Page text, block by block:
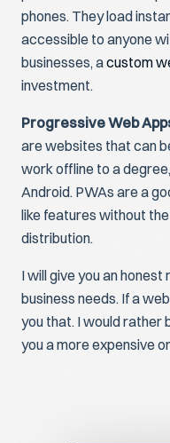
phones. They load
accessible to anyone
businesses, acustom
investment.
Progressive Web
are websites that can
work offline to a
Android. PWAs are a
like features without
distribution.
I will give you an
business needs. If a
you that. I would rather
you a more expensive